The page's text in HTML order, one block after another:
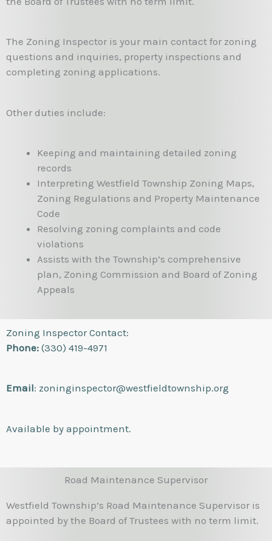
The Zoning Inspector is your main contact for zoning
questions and inquiries, property inspections and
completing zoning applications.
Other duties include:
Keeping and maintaining detailed zoning
records
Interpreting Westfield Township Zoning Maps,
Zoning Regulations and Property Maintenance
Code
Resolving zoning complaints and code
violations
Assists with the Township’s comprehensive
plan, Zoning Commission and Board of Zoning
Appeals
Zoning Inspector Contact:
Phone: (330) 419-4971
Email: zoninginspector@westfieldtownship.org
Available by appointment.
Road Maintenance Supervisor
Westfield Township’s Road Maintenance Supervisor is
appointed by the Board of Trustees with no term limit.